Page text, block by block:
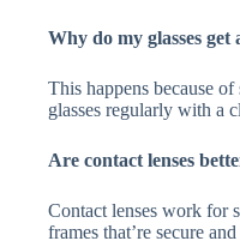
Why do my glasses
This happens because
glasses regularly with a
Are contact lenses
Contact lenses work for
frames that’re secure